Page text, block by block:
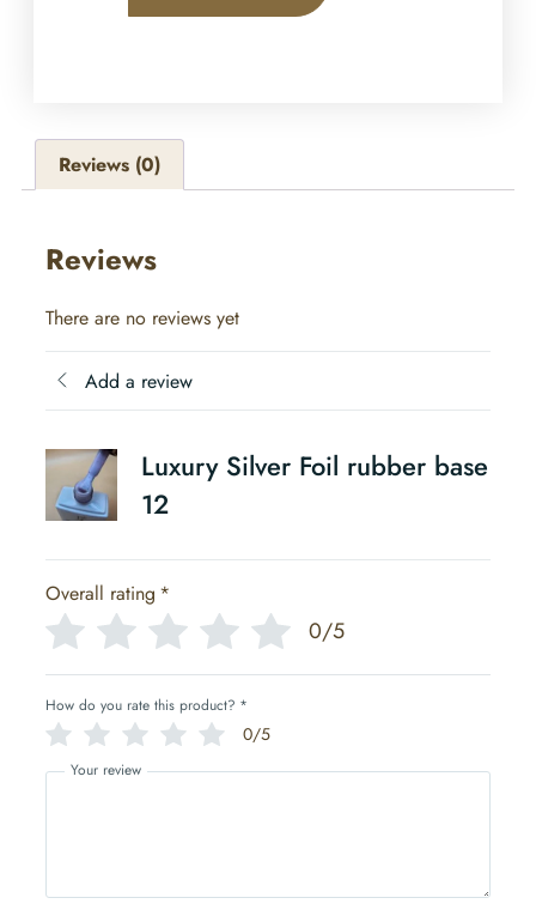
Reviews (0)
Reviews
There are no reviews yet
Add a review
Luxury Silver Foil rubber base
12
Overall rating *
0/5
How do you rate this product? *
0/5
Your review